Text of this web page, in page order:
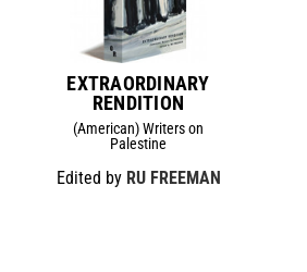
EXTRAORDINARY
RENDITION
(American) Writers on
Palestine
Edited by RU FREEMAN